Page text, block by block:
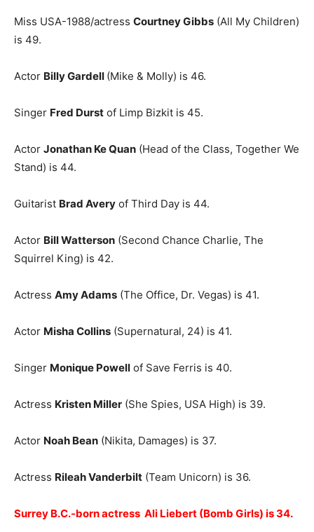
Miss USA-1988/actress Courtney Gibbs (All My Children)
is 49.
Actor Billy Gardell (Mike & Molly) is 46.
Singer Fred Durst of Limp Bizkit is 45.
Actor Jonathan Ke Quan (Head of the Class, Together We
Stand) is 44.
Guitarist Brad Avery of Third Day is 44.
Actor Bill Watterson (Second Chance Charlie, The
Squirrel King) is 42.
Actress Amy Adams (The Office, Dr. Vegas) is 41.
Actor Misha Collins (Supernatural, 24) is 41.
Singer Monique Powell of Save Ferris is 40.
Actress Kristen Miller (She Spies, USA High) is 39.
Actor Noah Bean (Nikita, Damages) is 37.
Actress Rileah Vanderbilt (Team Unicorn) is 36.
Surrey B.C.-born actress Ali Liebert (Bomb Girls) is 34.